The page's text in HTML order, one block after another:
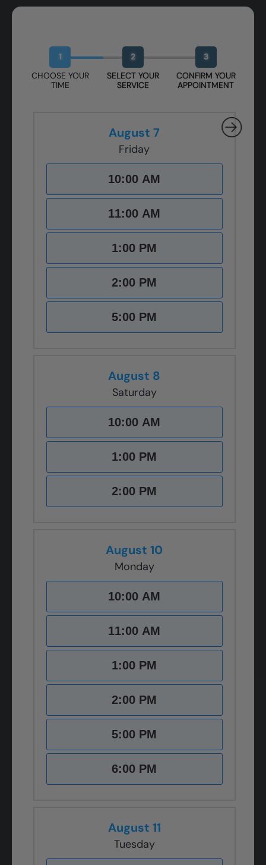
1
CHOOSE YOUR
TIME
2
SELECT YOUR
SERVICE
3
CONFIRM YOUR
APPOINTMENT
August 7
Friday
10:00 AM
11:00 AM
1:00 PM
2:00 PM
5:00 PM
August 8
Saturday
10:00 AM
1:00 PM
2:00 PM
August 10
Monday
10:00 AM
11:00 AM
1:00 PM
2:00 PM
5:00 PM
6:00 PM
August 11
Tuesday